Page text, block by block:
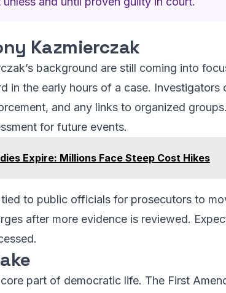
Kazmierczak
background are still coming into
in the early hours of a case.
and any links to organized
for future events.
Expire: Millions Face Steep Cost Hikes
to public officials for prosecutors to
after more evidence is reviewed.
part of democratic life. The First